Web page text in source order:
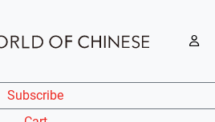
Subscribe